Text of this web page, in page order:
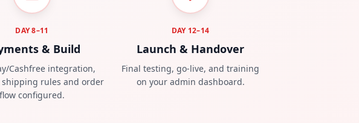
DAY 8–11
& Build
Cashfree integration,
shipping rules and order
flow configured.
DAY 12–14
Launch & Handover
Final testing, go-live, and training
on your admin dashboard.